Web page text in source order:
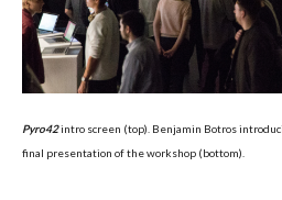
Pyro42intro screen (top). Benjamin Botros
final presentation of the workshop (bottom).